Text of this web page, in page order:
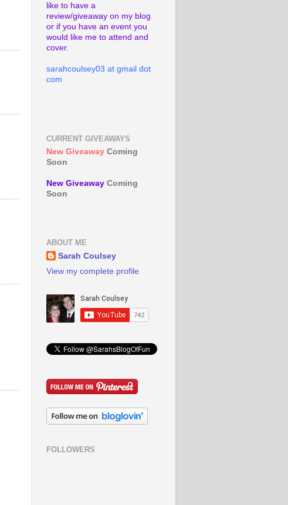
like to have a
review/giveaway on my blog
or if you have an event you
would like me to attend and
cover.
sarahcoulsey03 at gmail dot
com
CURRENT GIVEAWAYS
New Giveaway Coming
Soon
New Giveaway Coming
Soon
ABOUT ME
Sarah Coulsey
View my complete profile
FOLLOWERS